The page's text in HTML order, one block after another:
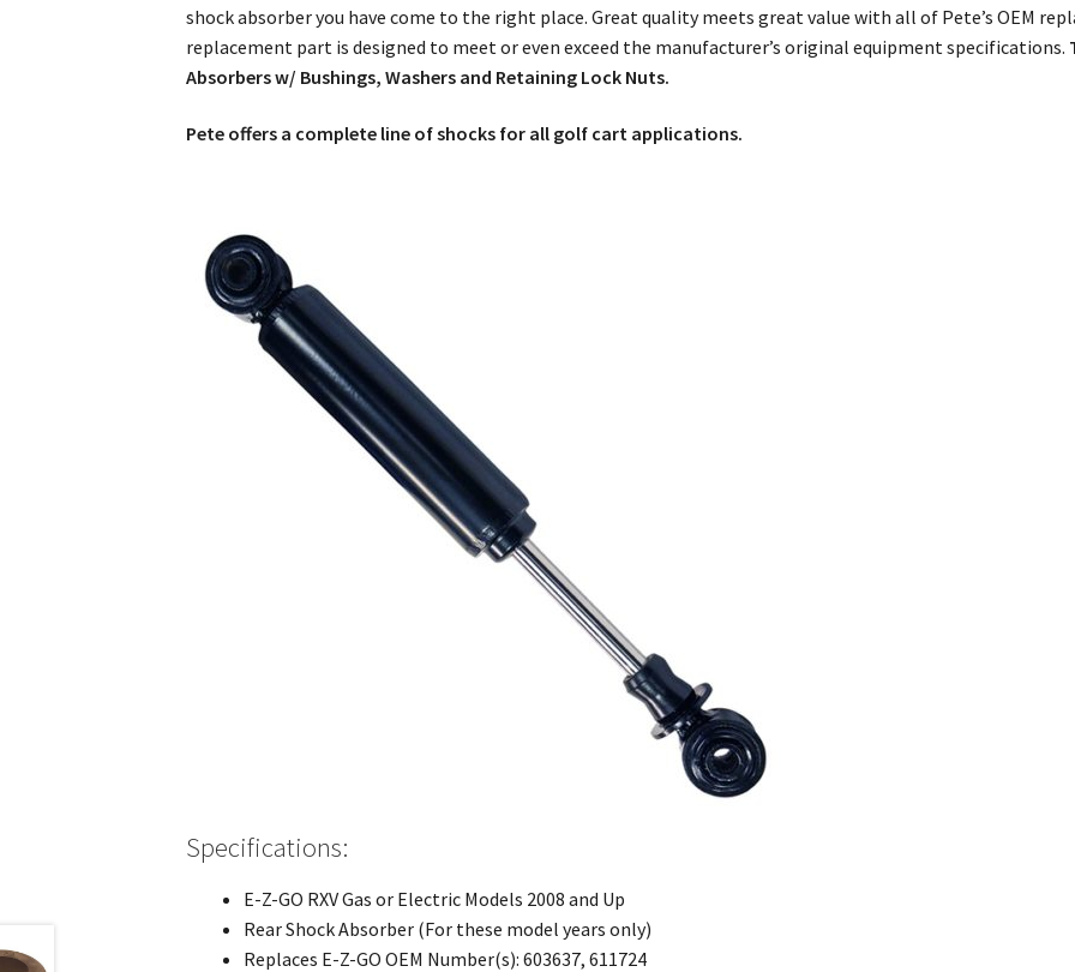
shock absorber you have come to the right place. Great quality meets great value with all of Pete’s OEM
replacement part is designed to meet or even exceed the manufacturer’s original equipment specifications.
Absorbers w/ Bushings, Washers and Retaining Lock Nuts.
Pete offers a complete line of shocks for all golf cart applications.
Specifications:
E-Z-GO RXV Gas or Electric Models 2008 and Up
Rear Shock Absorber (For these model years only)
Replaces E-Z-GO OEM Number(s): 603637, 611724